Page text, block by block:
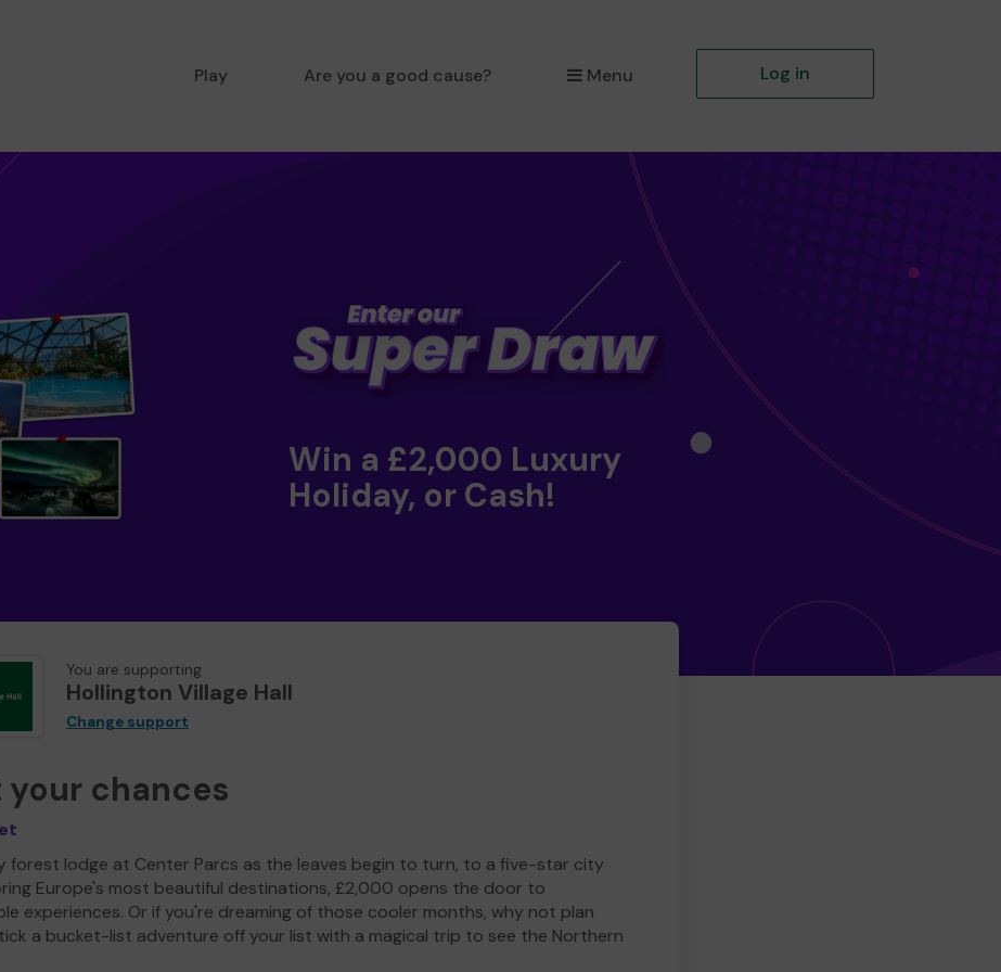
Play Are you a good cause? Menu Log in
Win a £2,000 Luxury
Holiday, or Cash!
You are supporting
Hollington Village Hall
Change support
your chances
forest lodge at Center Parcs as the leaves begin to turn, to a five-star city
Europe's most beautiful destinations, £2,000 opens the door to
experiences. Or if you're dreaming of those cooler months, why not plan
a bucket-list adventure off your list with a magical trip to see the Northern